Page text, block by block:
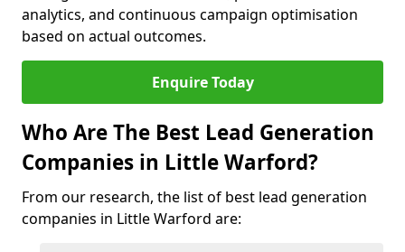
analytics, and continuous campaign optimisation
based on actual outcomes.
Enquire Today
Who Are The Best Lead Generation
Companies in Little Warford?
From our research, the list of best lead generation
companies in Little Warford are: